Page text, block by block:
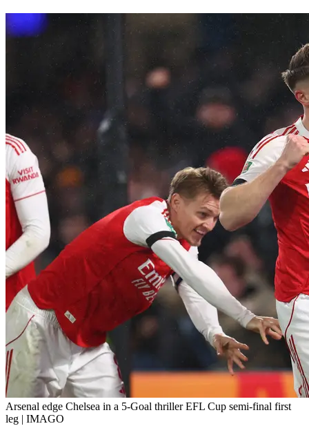
Arsenal edge Chelsea in a 5-Goal thriller EFL Cup semi-final first
leg | IMAGO